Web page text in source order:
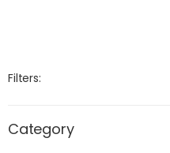
Filters:
Category